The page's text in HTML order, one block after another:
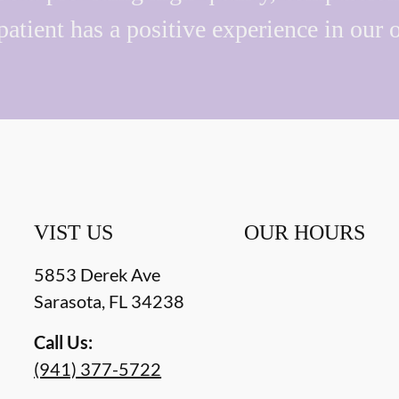
has a positive experience in our
VIST US
5853 Derek Ave
Sarasota, FL 34238
Call Us:
(941) 377-5722
OUR HOURS